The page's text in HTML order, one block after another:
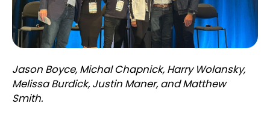
Jason Boyce, Michal Chapnick, Harry Wolansky,
Melissa Burdick, Justin Maner, and Matthew
Smith.